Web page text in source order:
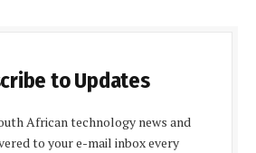
to Updates
African technology news and
to your e-mail inbox every